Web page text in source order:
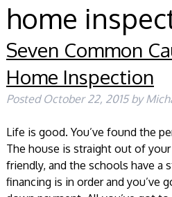
home
Seven Common
Home Inspection
Posted October 22, 2015 by
Life is good. You’ve found the
The house is straight out of
friendly, and the schools have a
financing is in order and you’ve